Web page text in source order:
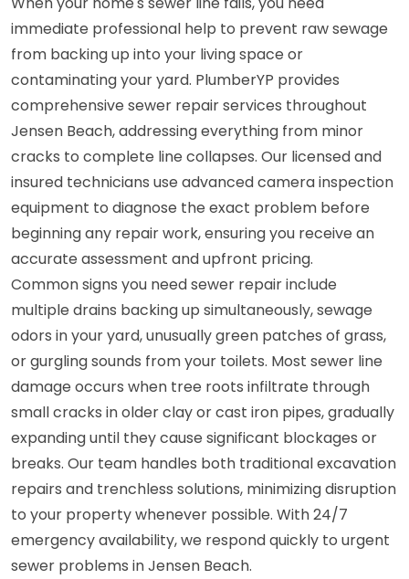
immediate professional help to prevent raw sewage
from backing up into your living space or
contaminating your yard. PlumberYP provides
comprehensive sewer repair services throughout
Jensen Beach, addressing everything from minor
cracks to complete line collapses. Our licensed and
insured technicians use advanced camera inspection
equipment to diagnose the exact problem before
beginning any repair work, ensuring you receive an
accurate assessment and upfront pricing.
Common signs you need sewer repair include
multiple drains backing up simultaneously, sewage
odors in your yard, unusually green patches of grass,
or gurgling sounds from your toilets. Most sewer line
damage occurs when tree roots infiltrate through
small cracks in older clay or cast iron pipes, gradually
expanding until they cause significant blockages or
breaks. Our team handles both traditional excavation
repairs and trenchless solutions, minimizing disruption
to your property whenever possible. With 24/7
emergency availability, we respond quickly to urgent
sewer problems in Jensen Beach.